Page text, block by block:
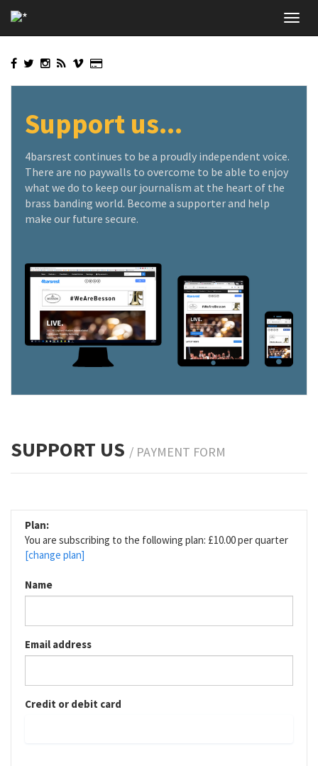
to
main
Support us...
4barsrest continues to be a proudly independent voice.
There are no paywalls to overcome to be able to enjoy
what we do to keep our journalism at the heart of the
brass banding world. Become a supporter and help
make our future secure.
SUPPORT US / PAYMENT FORM
Plan:
You are subscribing to the following plan: £10.00 per quarter
[change plan]
Name
Email address
Credit or debit card